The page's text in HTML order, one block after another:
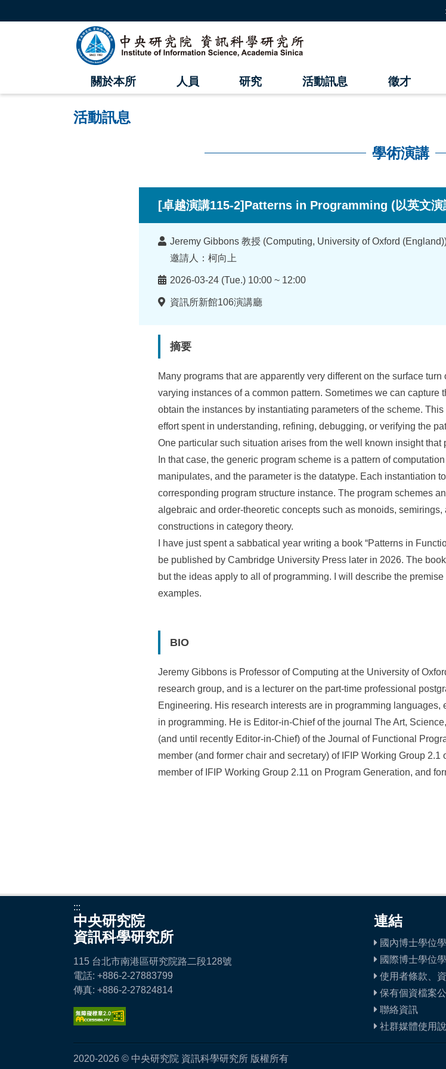
中
央
研
究
院
關於本所 人員 研究 活動訊息 徵才
活動訊息
學術演講
[卓越演講115-2]Patterns in Programming (以英文演
講
者
Jeremy Gibbons 教授 (Computing, University of Oxford
邀請人：柯向上
時
間
2026-03-24 (Tue.) 10:00 ~ 12:00
地
資訊所新館106演講廳
摘要
Many programs that are apparently very different on the surface
varying instances of a common pattern. Sometimes we can capture
obtain the instances by instantiating parameters of the scheme.
effort spent in understanding, refining, debugging, or verifying the
One particular such situation arises from the well known insight that
In that case, the generic program scheme is a pattern of
manipulates, and the parameter is the datatype. Each instantiation
corresponding program structure instance. The program schemes
algebraic and order-theoretic concepts such as monoids,
constructions in category theory.
I have just spent a sabbatical year writing a book “Patterns in
be published by Cambridge University Press later in 2026. The
but the ideas apply to all of programming. I will describe the
examples.
BIO
Jeremy Gibbons is Professor of Computing at the University of
research group, and is a lecturer on the part-time professional
Engineering. His research interests are in programming
in programming. He is Editor-in-Chief of the journal The Art,
(and until recently Editor-in-Chief) of the Journal of Functional
member (and former chair and secretary) of IFIP Working Group
member of IFIP Working Group 2.11 on Program Generation, and
:::
中央研究院
資訊科學研究所
115 台北市南港區研究院路二段128號
電話: +886-2-27883799
傳真: +886-2-27824814
連結
國內博士學位
國際博士學位
使用者條款、
保有個資檔案
聯絡資訊
社群媒體使用
2020-2026 © 中央研究院 資訊科學研究所 版權所有